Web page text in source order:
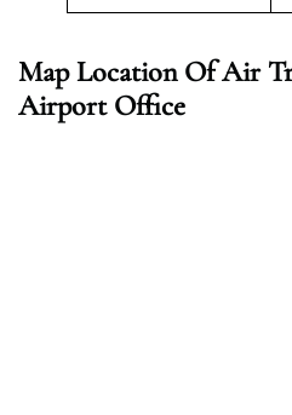
Map Location Of Air
Airport Office